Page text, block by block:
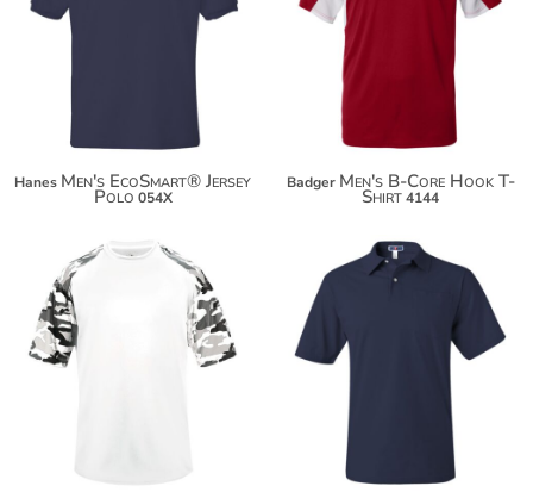
$33.00
$40.60
Hanes Men's EcoSmart® Jersey
Polo 054X
$33.30
$44.20
Badger Men's B-Core Hook T-
Shirt4144
$31.64
$25.16
$36.06
$43.66